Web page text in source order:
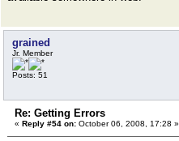
grained
Jr. Member
Posts: 51
Re: Getting Errors
« Reply #54 on: October 06, 2008, 17:28 »